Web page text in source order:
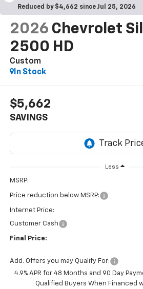
Reduced by $4,662 since Jul 25, 2026
2026 Chevrolet
2500 HD
Custom
In Stock
$5,662
SAVINGS
Less
MSRP:
Price reduction below MSRP:
Internet Price:
Customer Cash
Final Price:
Add. Offers you may Qualify For:
4.9% APR for 48 Months and 90 Day
Qualified Buyers When Financed